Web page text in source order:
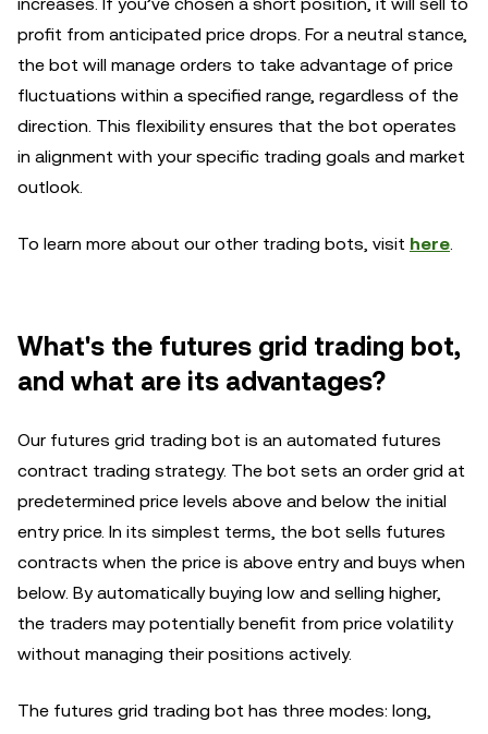
profit from anticipated price drops. For a neutral stance,
the bot will manage orders to take advantage of price
fluctuations within a specified range, regardless of the
direction. This flexibility ensures that the bot operates
in alignment with your specific trading goals and market
outlook.
To learn more about our other trading bots, visit here.
What's the futures grid trading bot,
and what are its advantages?
Our futures grid trading bot is an automated futures
contract trading strategy. The bot sets an order grid at
predetermined price levels above and below the initial
entry price. In its simplest terms, the bot sells futures
contracts when the price is above entry and buys when
below. By automatically buying low and selling higher,
the traders may potentially benefit from price volatility
without managing their positions actively.
The futures grid trading bot has three modes: long,